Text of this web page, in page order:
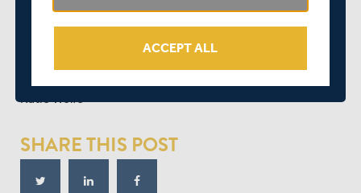
Beth Morgan
Fran Wilson
SHARE THIS POST
ACCEPT ALL